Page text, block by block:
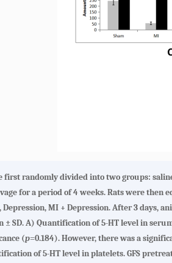
first randomly divided into two groups:
for a period of 4 weeks. Rats were
MI + Depression. After 3 days,
± SD.A) Quantification of 5-HT level in
(p=0.184). However, there was a
of 5-HT level in platelets. GFS